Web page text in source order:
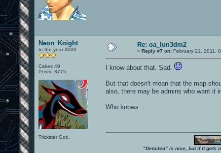
Neon_Knight
In the year 3000
Cakes 49
Posts: 3775
Trickster God.
Re: oa_lun3dm2
« Reply #7 on: February 21, 2011,
I know about that. Sad.
But that doesn't mean that the map
also, there may be admins who want it
Who knows...
"Detailed" is nice, but if it gets